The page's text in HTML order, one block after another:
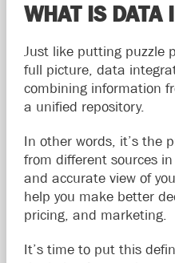
WHAT IS DATA
Just like putting puzzle
full picture, data
combining information
a unified repository.
In other words, it’s the
from different sources
and accurate view of
help you make better
pricing, and marketing.
It’s time to put this